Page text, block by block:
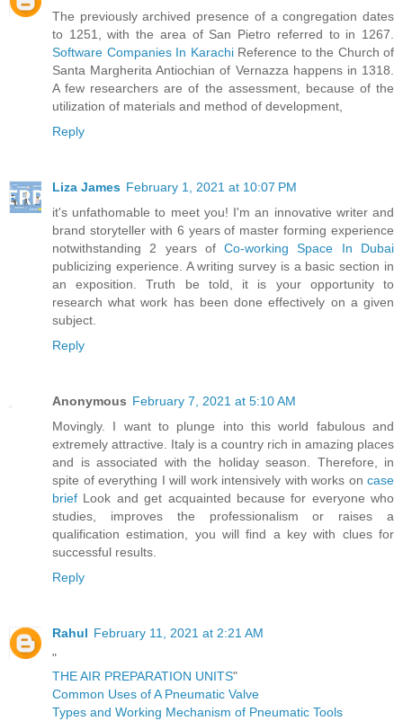
The previously archived presence of a congregation dates
to 1251, with the area of San Pietro referred to in 1267.
Software Companies In KarachiReference to the Church of
Santa Margherita Antiochian of Vernazza happens in 1318.
A few researchers are of the assessment, because of the
utilization of materials and method of development,
Reply
Liza James February 1, 2021 at 10:07 PM
it's unfathomable to meet you! I'm an innovative writer and
brand storyteller with 6 years of master forming experience
notwithstanding 2 years ofCo-working Space In Dubai
publicizing experience. A writing survey is a basic section in
an exposition. Truth be told, it is your opportunity to
research what work has been done effectively on a given
subject.
Reply
Anonymous February 7, 2021 at 5:10 AM
Movingly. I want to plunge into this world fabulous and
extremely attractive. Italy is a country rich in amazing places
and is associated with the holiday season. Therefore, in
spite of everything I will work intensively with works on case
brief Look and get acquainted because for everyone who
studies, improves the professionalism or raises a
qualification estimation, you will find a key with clues for
successful results.
Reply
Rahul February 11, 2021 at 2:21 AM
"
THE AIR PREPARATION UNITS"
Common Uses of A Pneumatic Valve
Types and Working Mechanism of Pneumatic Tools